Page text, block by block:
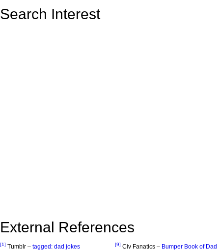
Search Interest
External References
[1] Tumblr – tagged: dad jokes [9] Civ Fanatics – Bumper Book of Dad